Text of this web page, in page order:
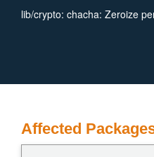
lib/crypto: chacha: Zeroize
Affected